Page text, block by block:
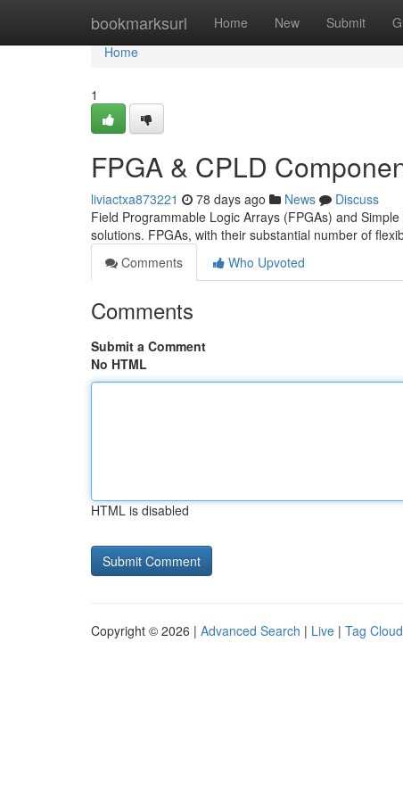
bookmarksurl Home New Submit
Home
Home
1
FPGA & CPLD
liviactxa873221 78 days ago News
Discuss
Field Programmable Logic Arrays (FPGAs) and
solutions. FPGAs, with their substantial number of
Comments
Who Upvoted
Comments
Submit a Comment
No HTML
HTML is disabled
Copyright © 2026 | Advanced Search | Live | Tag Cloud